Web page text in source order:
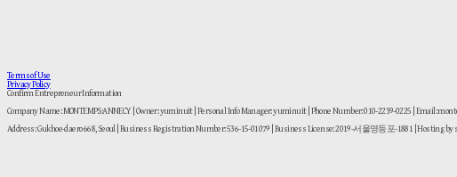
Terms of Use
Privacy Policy
Confirm Entrepreneur Information
Company Name: MONTEMPS:ANNECY | Owner: yuminuit | Personal Info Manager: yuminuit | Phone Number: 010-2239-0225 | Email:
Address: Gukhoe-daero 668, Seoul | Business Registration Number:536-15-01079 | Business License:2019-서울영등포-1881 | Hosting by